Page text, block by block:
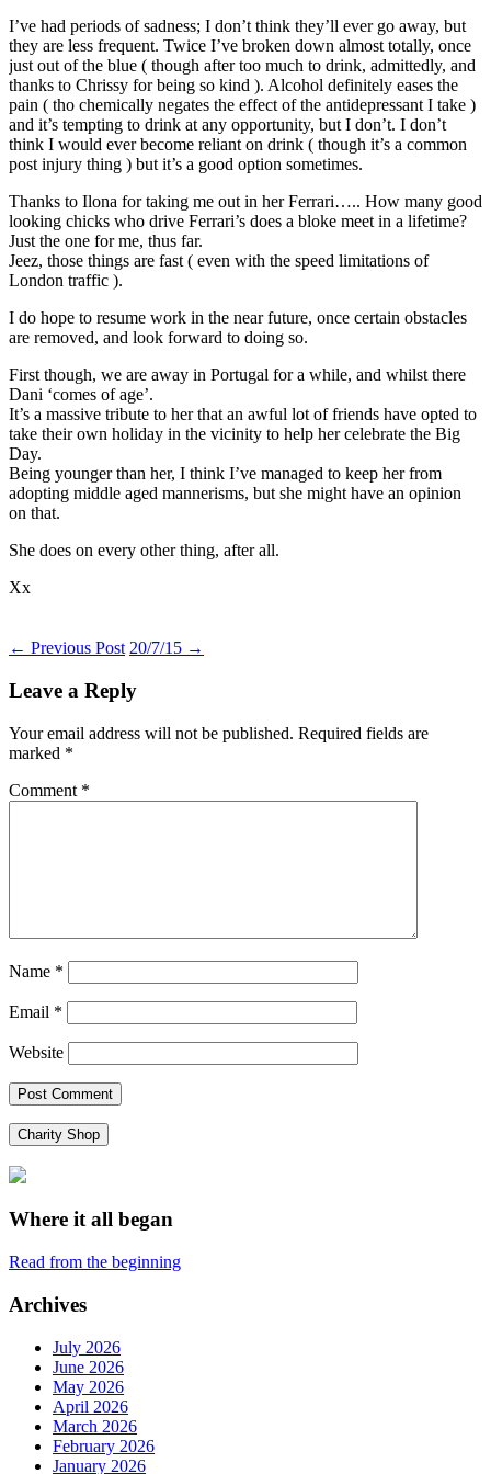
I’ve had periods of sadness; I don’t think they’ll ever go away, but
they are less frequent. Twice I’ve broken down almost totally, once
just out of the blue ( though after too much to drink, admittedly, and
thanks to Chrissy for being so kind ). Alcohol definitely eases the
pain ( tho chemically negates the effect of the antidepressant I take )
and it’s tempting to drink at any opportunity, but I don’t. I don’t
think I would ever become reliant on drink ( though it’s a common
post injury thing ) but it’s a good option sometimes.
Thanks to Ilona for taking me out in her Ferrari….. How many good
looking chicks who drive Ferrari’s does a bloke meet in a lifetime?
Just the one for me, thus far.
Jeez, those things are fast ( even with the speed limitations of
London traffic ).
I do hope to resume work in the near future, once certain obstacles
are removed, and look forward to doing so.
First though, we are away in Portugal for a while, and whilst there
Dani ‘comes of age’.
It’s a massive tribute to her that an awful lot of friends have opted to
take their own holiday in the vicinity to help her celebrate the Big
Day.
Being younger than her, I think I’ve managed to keep her from
adopting middle aged mannerisms, but she might have an opinion
on that.
She does on every other thing, after all.
Xx
Post
navigation
← Previous Post 20/7/15 →
Leave a Reply
Your email address will not be published. Required fields are
marked *
Comment *
Name *
Email *
Website
Charity Shop
Where it all began
Read from the beginning
Archives
July 2026
June 2026
May 2026
April 2026
March 2026
February 2026
January 2026